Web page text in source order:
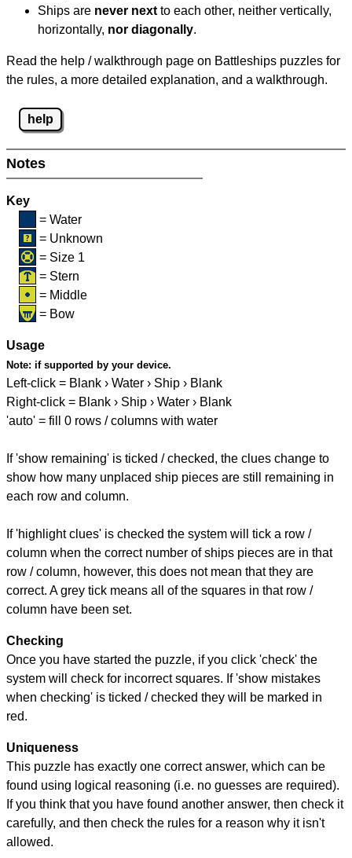
Ships are never next to each other, neither vertically,
horizontally, nor diagonally.
Read the help / walkthrough page on Battleships puzzles for
the rules, a more detailed explanation, and a walkthrough.
help
Notes
Key
= Water
= Unknown
= Size 1
= Stern
= Middle
= Bow
Usage
Note: if supported by your device.
Left-click = Blank › Water › Ship › Blank
Right-click = Blank › Ship › Water › Blank
'auto' = fill 0 rows / columns with water
If 'show remaining' is ticked / checked, the clues change to
show how many unplaced ship pieces are still remaining in
each row and column.
If 'highlight clues' is checked the system will tick a row /
column when the correct number of ships pieces are in that
row / column, however, this does not mean that they are
correct. A grey tick means all of the squares in that row /
column have been set.
Checking
Once you have started the puzzle, if you click 'check' the
system will check for incorrect squares. If 'show mistakes
when checking' is ticked / checked they will be marked in
red.
Uniqueness
This puzzle has exactly one correct answer, which can be
found using logical reasoning (i.e. no guesses are required).
If you think that you have found another answer, then check it
carefully, and then check the rules for a reason why it isn't
allowed.